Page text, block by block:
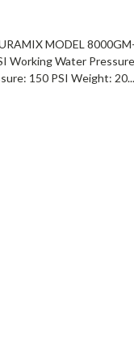
MODEL
Working Water
150 PSI Weight: 20...